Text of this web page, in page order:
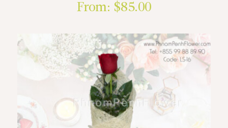
From: $85.00